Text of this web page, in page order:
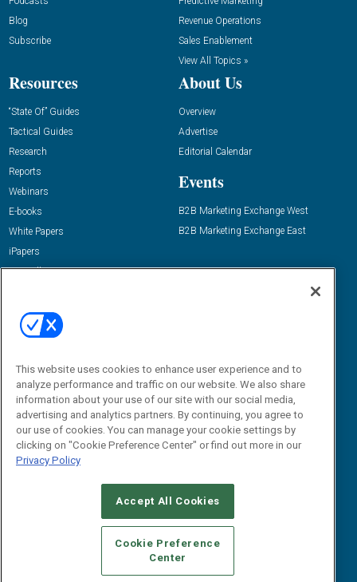
Blog
Subscribe
Revenue Operations
Sales Enablement
View All Topics »
Resources
“State Of” Guides
Tactical Guides
Research
Reports
Webinars
E-books
White Papers
iPapers
View All Resources »
About Us
Overview
Advertise
Editorial Calendar
Events
B2B Marketing Exchange West
B2B Marketing Exchange East
Email:
dgrprograms@demandgenreport.com
CAREERS AUTHORIZED SERVICE PROVIDERS
STANDARDS OF CONDUCT
YOUR PRIVACY CHOICES
TERMS OF USE
PRIVACY POLICY
This website uses cookies to enhance user experience and to
analyze performance and traffic on our website. We also share
information about your use of our site with our social media,
advertising and analytics partners. By continuing, you agree to
our use of cookies. You can manage your cookie settings by
clicking on "Cookie Preference Center" or find out more in our
Privacy Policy
Accept All Cookies
Cookie Preference
Center